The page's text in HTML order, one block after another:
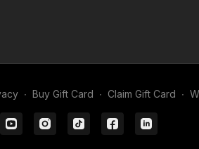
∙ Buy Gift Card ∙ Claim Gift Card ∙